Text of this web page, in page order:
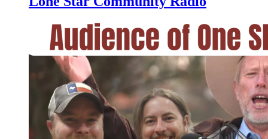
With Lone Star
5.22.18 – Dick and Skippy Enjoy Runoff Tuesday by
Running Off Their Mouths – Mornings with Lone Star
5.21.18 – Bathroom Musings – Mornings With Lone Star
5.18.18 – Mornings With Lone Star – Fables and Bikes
5.17.18 – Dick and Skippy got Scott…Free! – Mornings
with Lone Star
5.15.18 – Doggie, She Wrote – Mornings with Lone Star